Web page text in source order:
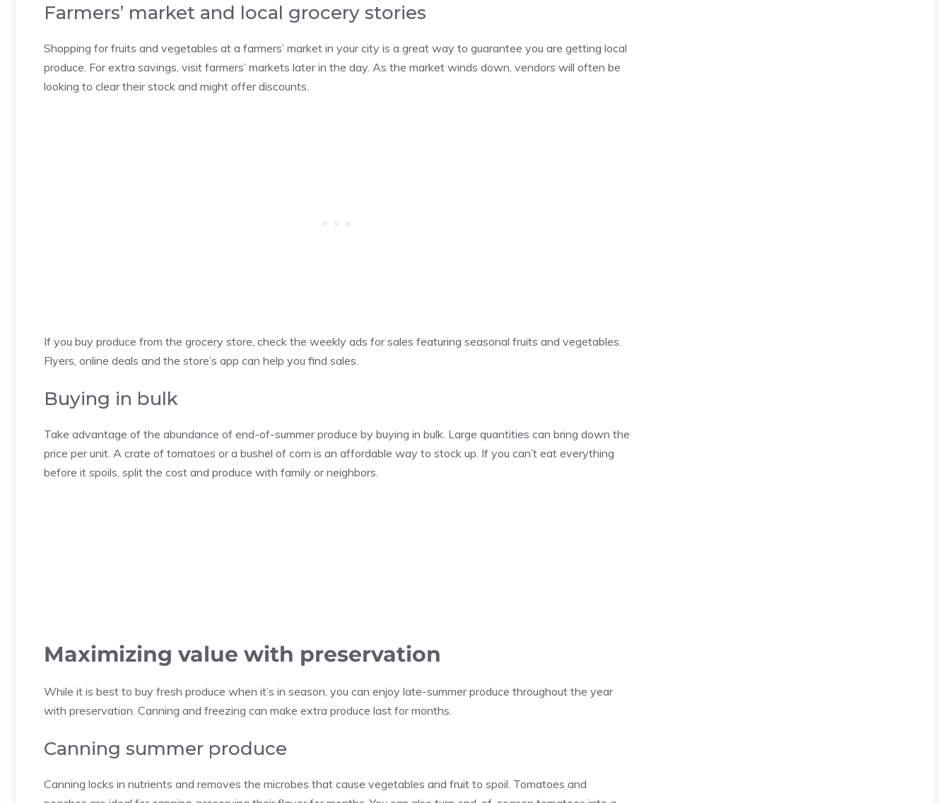
Farmers’ market and local grocery stories
Shopping for fruits and vegetables at a farmers’ market in your city is a great way to guarantee you are getting local
produce. For extra savings, visit farmers’ markets later in the day. As the market winds down, vendors will often be
looking to clear their stock and might offer discounts.
If you buy produce from the grocery store, check the weekly ads for sales featuring seasonal fruits and vegetables.
Flyers, online deals and the store’s app can help you find sales.
Buying in bulk
Take advantage of the abundance of end-of-summer produce by buying in bulk. Large quantities can bring down the
price per unit. A crate of tomatoes or a bushel of corn is an affordable way to stock up. If you can’t eat everything
before it spoils, split the cost and produce with family or neighbors.
Maximizing value with preservation
While it is best to buy fresh produce when it’s in season, you can enjoy late-summer produce throughout the year
with preservation. Canning and freezing can make extra produce last for months.
Canning summer produce
Canning locks in nutrients and removes the microbes that cause vegetables and fruit to spoil. Tomatoes and